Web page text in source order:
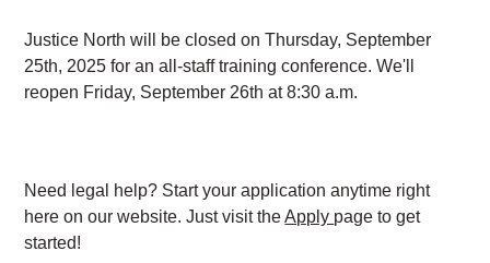
Justice North will be closed on Thursday, September
25th, 2025 for an all-staff training conference. We'll
reopen Friday, September 26th at 8:30 a.m.
Need legal help? Start your application anytime right
here on our website. Just visit theApply page to get
started!